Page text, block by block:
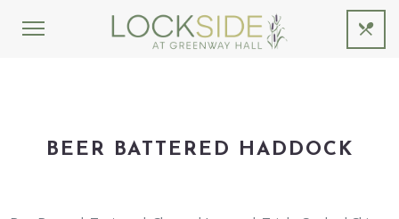
BEER BATTERED HADDOCK